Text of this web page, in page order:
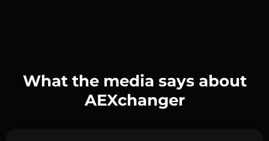
What the media says about
AEXchanger